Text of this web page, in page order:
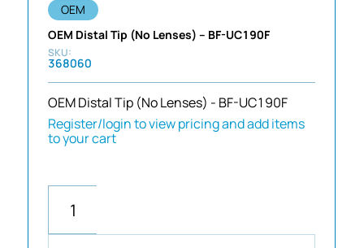
OEM
OEM Distal Tip (No Lenses) – BF-UC190F
368060
OEM Distal Tip (No Lenses) - BF-UC190F
Register/login to view pricing and add items
to your cart